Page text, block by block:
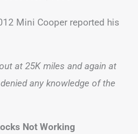
Mini Cooper reported his
at 25K miles and again at
any knowledge of the
Not Working